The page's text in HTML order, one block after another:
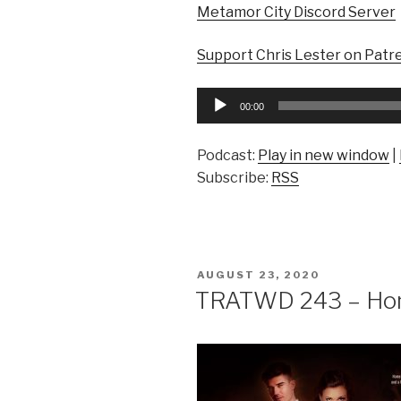
Metamor City Discord Server
Support Chris Lester on
Audio
00:00
Podcast: Play in new window
Subscribe: RSS
POSTED
AUGUST 23, 2020
TRATWD 243 –